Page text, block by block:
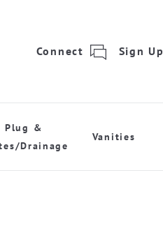
Connect Sign Up
Plug &
Drainage
Vanities